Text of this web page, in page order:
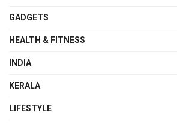
GADGETS
HEALTH & FITNESS
INDIA
KERALA
LIFESTYLE